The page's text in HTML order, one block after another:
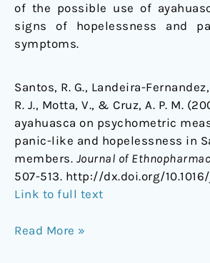
of the possible use of
signs of hopelessness and
symptoms.
Santos, R. G., Landeira-
R. J., Motta, V., & Cruz, A. P. M.
ayahuasca on psychometric
panic-like and hopelessness in
members. Journal of
507-513. http://dx.doi.org/
Link to full text
Read More »